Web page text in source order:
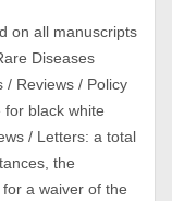
on all manuscripts
Diseases
/ Reviews / Policy
black white
/ Letters: a total
the
a waiver of the